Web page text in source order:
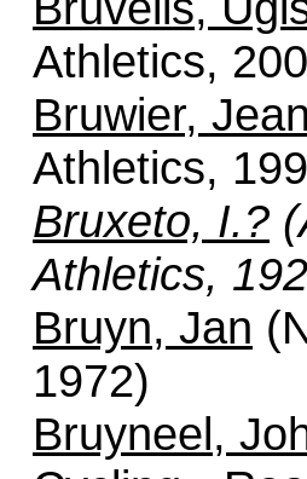
Athletics,
Bruwier,
Athletics,
Bruxeto, I.?
Athletics,
Bruyn, Jan
1972)
Bruyneel,